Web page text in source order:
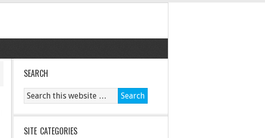
SEARCH
SITE CATEGORIES